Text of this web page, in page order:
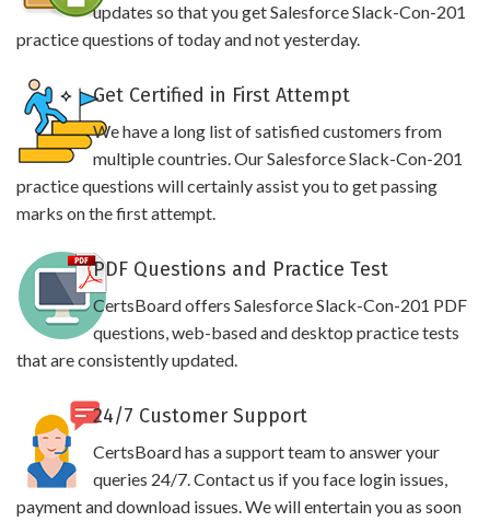
updates so that you get Salesforce Slack-Con-201
practice questions of today and not yesterday.
Get Certified in First Attempt
We have a long list of satisfied customers from
multiple countries. Our Salesforce Slack-Con-201
practice questions will certainly assist you to get passing
marks on the first attempt.
PDF Questions and Practice Test
CertsBoard offers Salesforce Slack-Con-201 PDF
questions, web-based and desktop practice tests
that are consistently updated.
24/7 Customer Support
CertsBoard has a support team to answer your
queries 24/7. Contact us if you face login issues,
payment and download issues. We will entertain you as soon